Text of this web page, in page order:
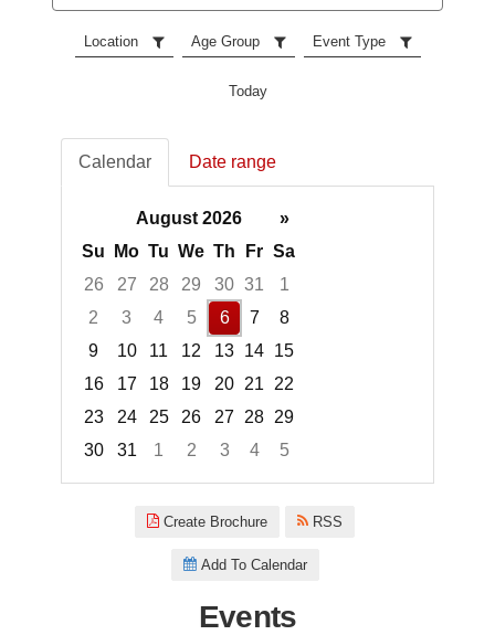
events
Location Age Group Event Type
Today
Calendar Date range
August 2026
»
Su
Mo Tu We Th Fr Sa
26
27 28 29 30 31
1
2
3 4 5 6 7
8
9
10 11 12 13 14 15
16
17 18 19 20 21
22
23
24 25 26 27 28 29
30
31 1 2 3 4
5
Create Brochure RSS
Add To Calendar
Events